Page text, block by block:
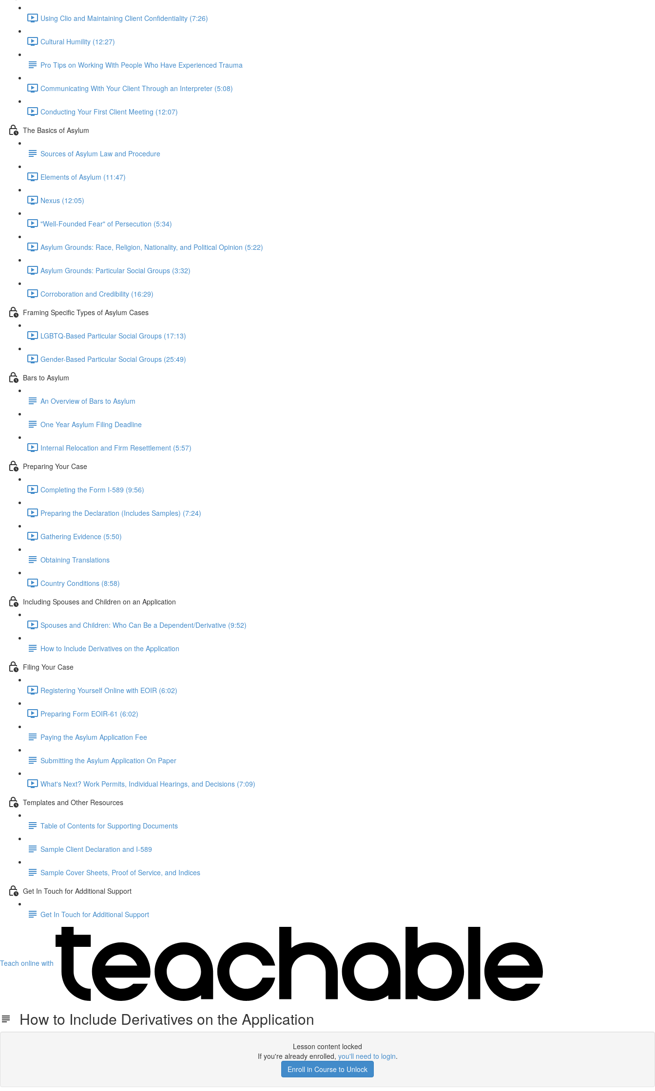
Using Clio and Maintaining Client Confidentiality (7:26)
Cultural Humility (12:27)
Pro Tips on Working With People Who Have Experienced Trauma
Communicating With Your Client Through an Interpreter (5:08)
Conducting Your First Client Meeting (12:07)
The Basics of Asylum
Sources of Asylum Law and Procedure
Elements of Asylum (11:47)
Nexus (12:05)
"Well-Founded Fear" of Persecution (5:34)
Asylum Grounds: Race, Religion, Nationality, and Political Opinion (5:22)
Asylum Grounds: Particular Social Groups (3:32)
Corroboration and Credibility (16:29)
Framing Specific Types of Asylum Cases
LGBTQ-Based Particular Social Groups (17:13)
Gender-Based Particular Social Groups (25:49)
Bars to Asylum
An Overview of Bars to Asylum
One Year Asylum Filing Deadline
Internal Relocation and Firm Resettlement (5:57)
Preparing Your Case
Completing the Form I-589 (9:56)
Preparing the Declaration (Includes Samples) (7:24)
Gathering Evidence (5:50)
Obtaining Translations
Country Conditions (8:58)
Including Spouses and Children on an Application
Spouses and Children: Who Can Be a Dependent/Derivative (9:52)
How to Include Derivatives on the Application
Filing Your Case
Registering Yourself Online with EOIR (6:02)
Preparing Form EOIR-61 (6:02)
Paying the Asylum Application Fee
Submitting the Asylum Application On Paper
What's Next? Work Permits, Individual Hearings, and Decisions (7:09)
Templates and Other Resources
Table of Contents for Supporting Documents
Sample Client Declaration and I-589
Sample Cover Sheets, Proof of Service, and Indices
Get In Touch for Additional Support
Get In Touch for Additional Support
Teach online with
How to Include Derivatives on the Application
Lesson content locked
If you're already enrolled, you'll need to login.
Enroll in Course to Unlock